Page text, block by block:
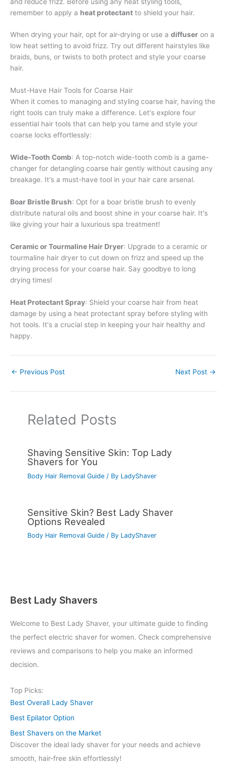
remember to apply a heat protectant to shield your hair.
When drying your hair, opt for air-drying or use a diffuser on a
low heat setting to avoid frizz. Try out different hairstyles like
braids, buns, or twists to both protect and style your coarse
hair.
Must-Have Hair Tools for Coarse Hair
When it comes to managing and styling coarse hair, having the
right tools can truly make a difference. Let's explore four
essential hair tools that can help you tame and style your
coarse locks effortlessly:
Wide-Tooth Comb: A top-notch wide-tooth comb is a game-
changer for detangling coarse hair gently without causing any
breakage. It's a must-have tool in your hair care arsenal.
Boar Bristle Brush: Opt for a boar bristle brush to evenly
distribute natural oils and boost shine in your coarse hair. It's
like giving your hair a luxurious spa treatment!
Ceramic or Tourmaline Hair Dryer: Upgrade to a ceramic or
tourmaline hair dryer to cut down on frizz and speed up the
drying process for your coarse hair. Say goodbye to long
drying times!
Heat Protectant Spray: Shield your coarse hair from heat
damage by using a heat protectant spray before styling with
hot tools. It's a crucial step in keeping your hair healthy and
happy.
← Previous Post Next Post →
Related Posts
Shaving Sensitive Skin: Top Lady
Shavers for You
Body Hair Removal Guide / By LadyShaver
Sensitive Skin? Best Lady Shaver
Options Revealed
Body Hair Removal Guide / By LadyShaver
Best Lady Shavers
Welcome to Best Lady Shaver, your ultimate guide to finding
the perfect electric shaver for women. Check comprehensive
reviews and comparisons to help you make an informed
decision.
Top Picks:
Best Overall Lady Shaver
Best Epilator Option
Best Shavers on the Market
Discover the ideal lady shaver for your needs and achieve
smooth, hair-free skin effortlessly!